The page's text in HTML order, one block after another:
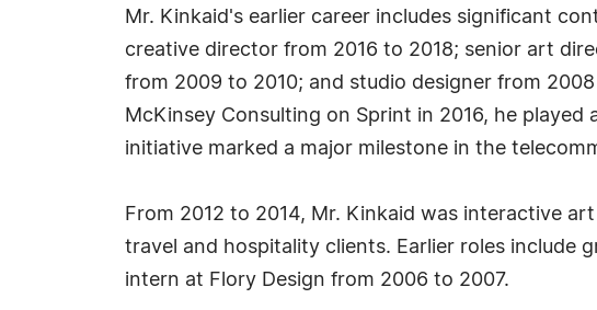
Mr. Kinkaid's earlier career includes significant
creative director from 2016 to 2018; senior art
from 2009 to 2010; and studio designer from
McKinsey Consulting on Sprint in 2016, he
initiative marked a major milestone in the
From 2012 to 2014, Mr. Kinkaid was interactive
travel and hospitality clients. Earlier roles include
intern at Flory Design from 2006 to 2007.